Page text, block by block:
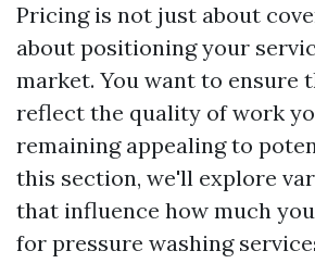
Pricing is not just about
about positioning your
market. You want to ensure
reflect the quality of work
remaining appealing to
this section, we'll explore
that influence how much
for pressure washing